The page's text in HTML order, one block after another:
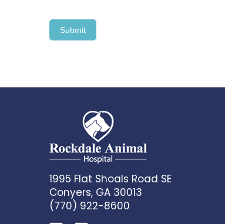
Submit
1995 Flat Shoals Road SE
Conyers, GA 30013
(770) 922-8600